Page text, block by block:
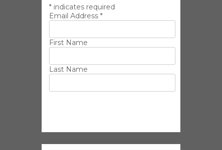
* indicates required
Email Address *
First Name
Last Name